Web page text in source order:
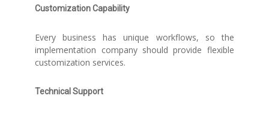
Customization Capability
Every business has unique workflows, so the
implementation company should provide flexible
customization services.
Technical Support